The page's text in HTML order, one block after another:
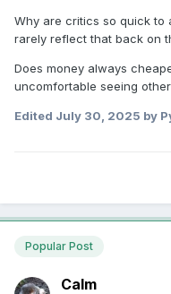
Why are critics so quick to
rarely reflect that back on
Does money always
uncomfortable seeing
Edited July 30, 2025 by
Popular Post
Calm